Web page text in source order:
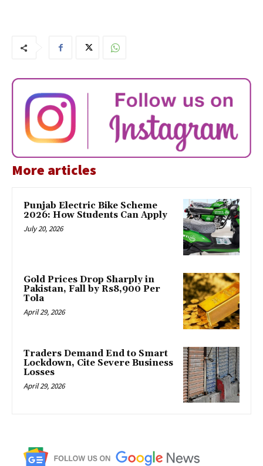
More articles
Punjab Electric Bike Scheme
2026: How Students Can Apply
July 20, 2026
Gold Prices Drop Sharply in
Pakistan, Fall by Rs8,900 Per
Tola
April 29, 2026
Traders Demand End to Smart
Lockdown, Cite Severe Business
Losses
April 29, 2026